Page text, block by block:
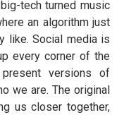
tech turned music
an algorithm just
like. Social media is
every corner of the
versions of
we are. The original
us closer together,